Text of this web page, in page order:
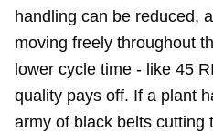
handling can be reduced,
moving freely throughout
lower cycle time - like 45
quality pays off. If a plant
army of black belts cutting